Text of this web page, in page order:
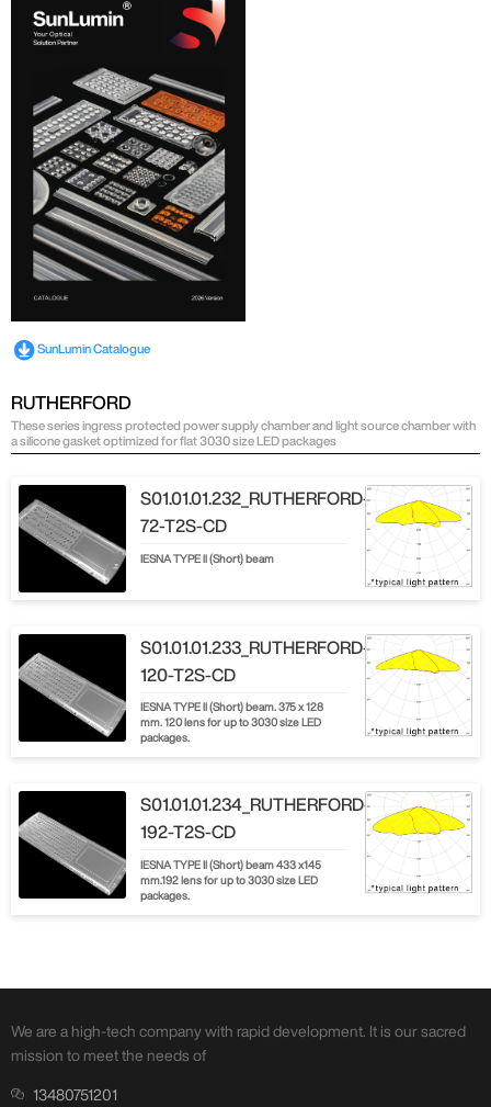
SunLumin Catalogue
RUTHERFORD
These series ingress protected power supply chamber and light source chamber with
a silicone gasket optimized for flat 3030 size LED packages
S01.01.01.232_RUTHERFORD-
72-T2S-CD
IESNA TYPE ll (Short) beam
S01.01.01.233_RUTHERFORD-
120-T2S-CD
IESNA TYPE ll (Short) beam. 375 x 128
mm. 120 lens for up to 3030 size LED
packages.
S01.01.01.234_RUTHERFORD-
192-T2S-CD
IESNA TYPE Il (Short) beam 433 x145
mm.192 lens for up to 3030 size LED
packages.
We are a high-tech company with rapid development. It is our sacred
mission to meet the needs of
13480751201